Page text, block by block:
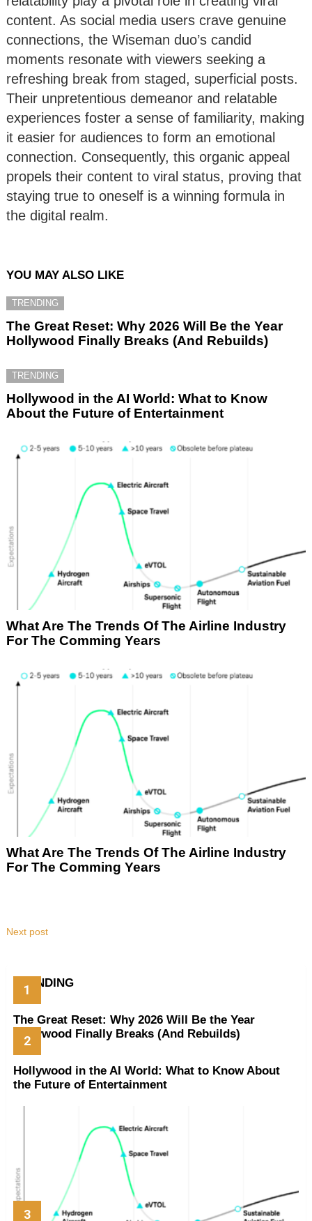
content. As social media users crave genuine
connections, the Wiseman duo’s candid
moments resonate with viewers seeking a
refreshing break from staged, superficial posts.
Their unpretentious demeanor and relatable
experiences foster a sense of familiarity, making
it easier for audiences to form an emotional
connection. Consequently, this organic appeal
propels their content to viral status, proving that
staying true to oneself is a winning formula in
the digital realm.
YOU MAY ALSO LIKE
TRENDING
The Great Reset: Why 2026 Will Be the Year
Hollywood Finally Breaks (And Rebuilds)
TRENDING
Hollywood in the AI World: What to Know
About the Future of Entertainment
What Are The Trends Of The Airline Industry
For The Comming Years
What Are The Trends Of The Airline Industry
For The Comming Years
Next post
TRENDING
The Great Reset: Why 2026 Will Be the Year
Hollywood Finally Breaks (And Rebuilds)
Hollywood in the AI World: What to Know About
the Future of Entertainment